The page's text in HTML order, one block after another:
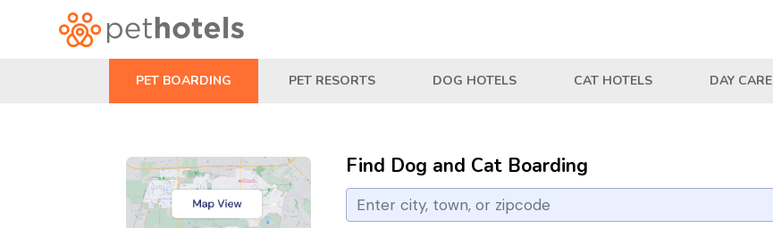
PET BOARDING PET RESORTS DOG HOTELS CAT HOTELS DAY CARE
Find Dog and Cat Boarding